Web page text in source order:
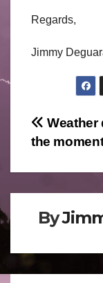
Regards,
Jimmy
Post
Weather
the
By